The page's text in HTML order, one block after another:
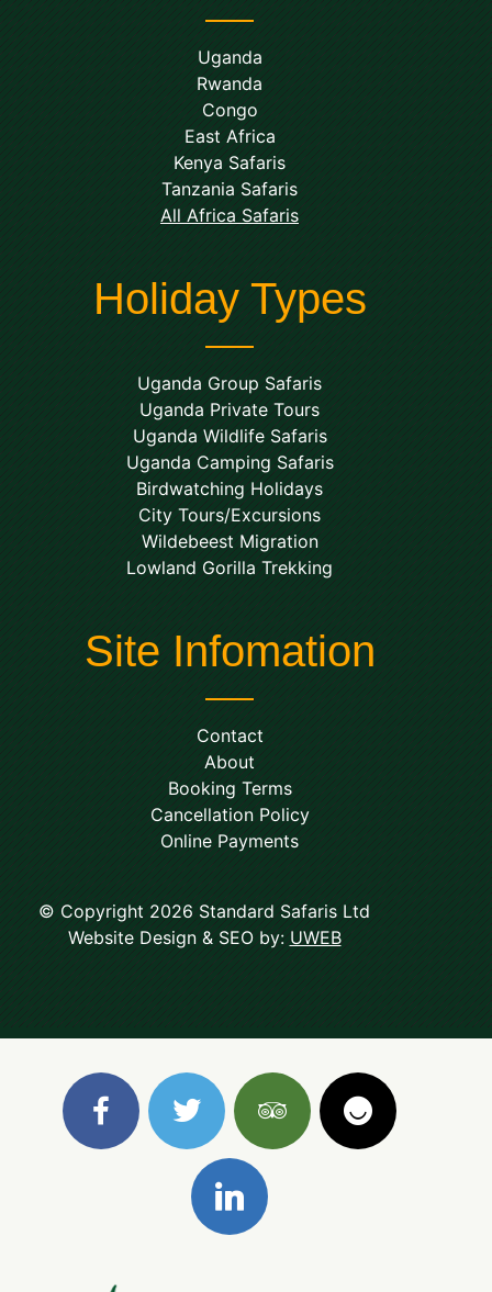
Uganda
Rwanda
Congo
East Africa
Kenya Safaris
Tanzania Safaris
All Africa Safaris
Holiday Types
Uganda Group Safaris
Uganda Private Tours
Uganda Wildlife Safaris
Uganda Camping Safaris
Birdwatching Holidays
City Tours/Excursions
Wildebeest Migration
Lowland Gorilla Trekking
Site Infomation
Contact
About
Booking Terms
Cancellation Policy
Online Payments
© Copyright 2026 Standard Safaris Ltd
Website Design & SEO by: UWEB